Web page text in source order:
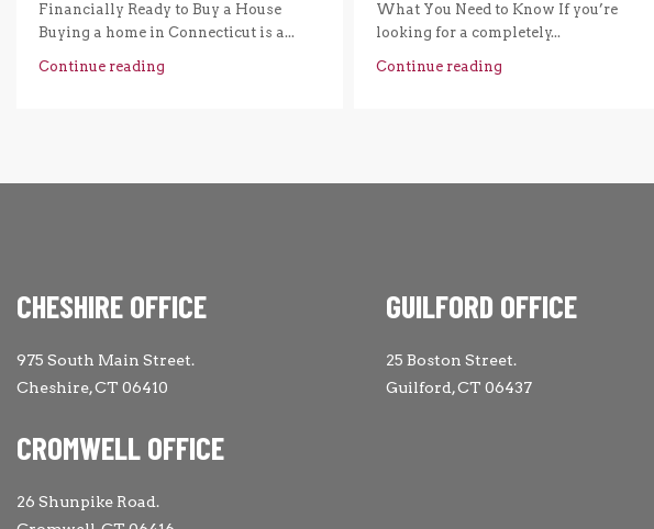
Financially Ready to Buy a House
Buying a home in Connecticut is a...
Continue reading
What You Need to Know If you’re
looking for a completely...
Continue reading
CHESHIRE OFFICE
975 South Main Street.
Cheshire, CT 06410
CROMWELL OFFICE
26 Shunpike Road.
GUILFORD OFFICE
25 Boston Street.
Guilford, CT 06437